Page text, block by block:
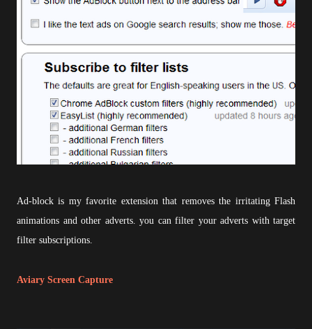
Ad-block is my favorite extension that removes the irritating Flash
animations and other adverts. you can filter your adverts with target
filter subscriptions.
Aviary Screen Capture